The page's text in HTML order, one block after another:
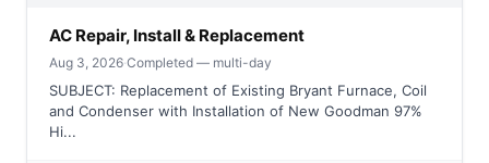
AC Repair, Install & Replacement
Aug 3, 2026·Completed — multi-day
SUBJECT: Replacement of Existing Bryant Furnace, Coil
and Condenser with Installation of New Goodman 97%
Hi...